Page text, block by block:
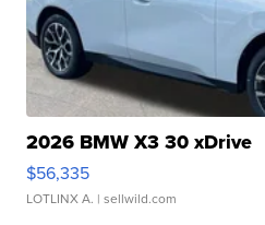
2026 BMW X3 30 xDrive
$56,335
LOTLINX A. | sellwild.com